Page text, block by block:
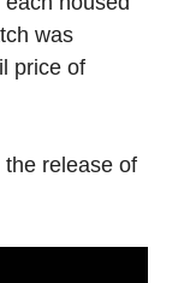
was
price of
release of